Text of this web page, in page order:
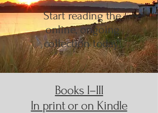
Start reading the
online, ongoing
collection today!
Books I–III
In print or on Kindle